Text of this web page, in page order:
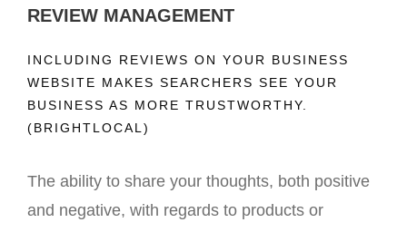
REVIEW MANAGEMENT
INCLUDING REVIEWS ON YOUR BUSINESS
WEBSITE MAKES SEARCHERS SEE YOUR
BUSINESS AS MORE TRUSTWORTHY.
(BRIGHTLOCAL)
The ability to share your thoughts, both positive
and negative, with regards to products or